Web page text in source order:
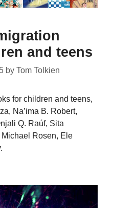
and teens
by Tom Tolkien
for children and teens,
Na’ima B. Robert,
Q. Raúf, Sita
Michael Rosen, Ele